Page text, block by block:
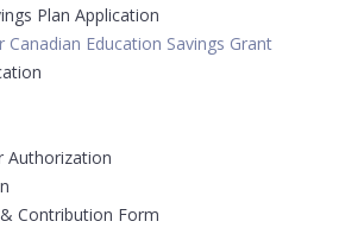
Plan Application
Canadian Education Savings Grant
Authorization
Contribution Form